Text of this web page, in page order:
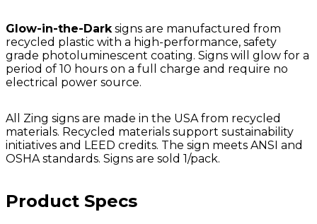
Glow-in-the-Dark signs are manufactured from
recycled plastic with a high-performance, safety
grade photoluminescent coating. Signs will glow for a
period of 10 hours on a full charge and require no
electrical power source.
All Zing signs are made in the USA from recycled
materials. Recycled materials support sustainability
initiatives and LEED credits. The sign meets ANSI and
OSHA standards. Signs are sold 1/pack.
Product Specs